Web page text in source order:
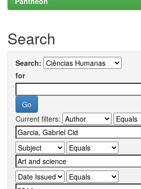
Search
Search:
for
Current filters: